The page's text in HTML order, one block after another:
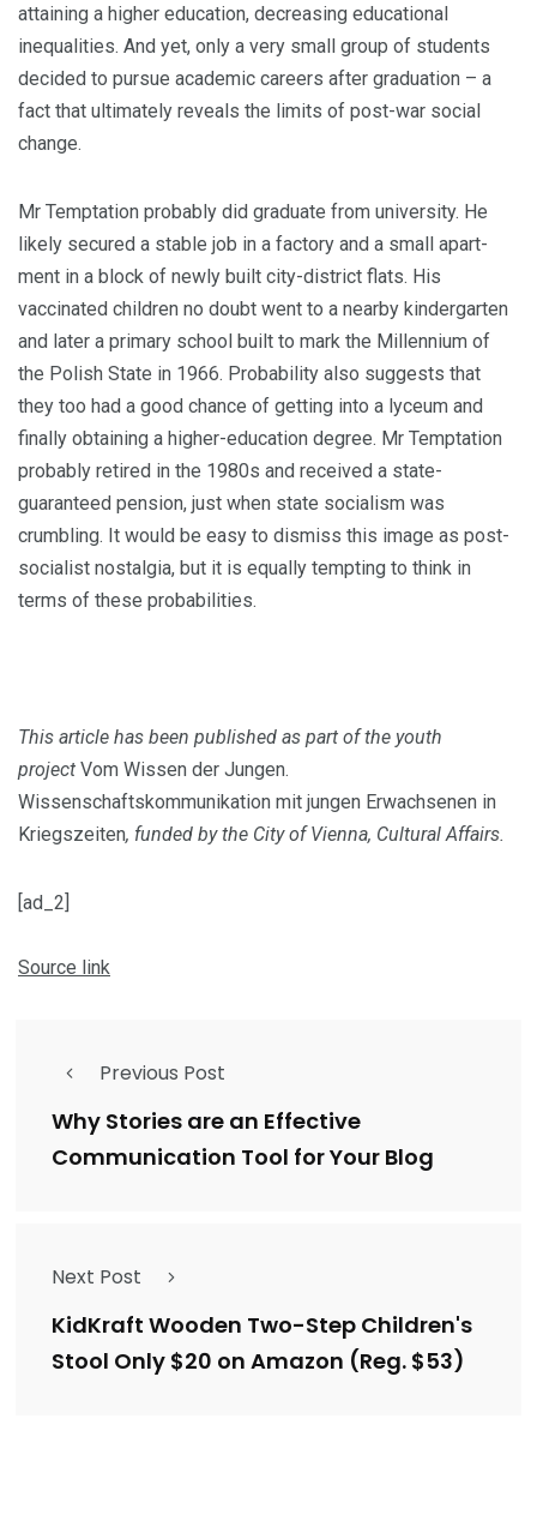
attaining a higher ed­ucation, decreasing educational
inequalities. And yet, only a very small group of students
decided to pursue academic careers after graduation – a
fact that ultimately reveals the limits of post-war social
change.
Mr Temptation probably did graduate from university. He
likely secured a stable job in a factory and a small apart­
ment in a block of newly built city-district flats. His
vaccinated children no doubt went to a nearby kindergarten
and later a primary school built to mark the Millennium of
the Polish State in 1966. Probability also suggests that
they too had a good chance of getting into a lyceum and
finally obtain­ing a higher-education degree. Mr Temptation
probably retired in the 1980s and re­ceived a state-
guaranteed pension, just when state socialism was
crumbling. It would be easy to dismiss this image as post-
socialist nostalgia, but it is equally tempting to think in
terms of these probabilities.
This article has been published as part of the youth
project Vom Wissen der Jungen.
Wissenschaftskommunikation mit jungen Erwachsenen in
Kriegszeiten, funded by the City of Vienna, Cultural Affairs.
[ad_2]
Source link
Previous Post
Why Stories are an Effective
Communication Tool for Your Blog
Next Post
KidKraft Wooden Two-Step Children's
Stool Only $20 on Amazon (Reg. $53)